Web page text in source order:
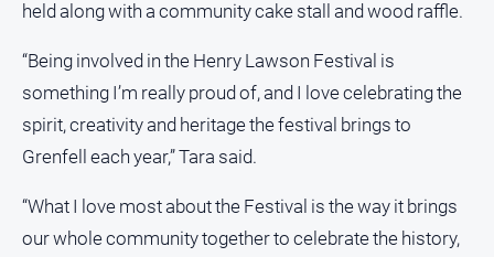
held along with a community cake stall and wood raffle.
“Being involved in the Henry Lawson Festival is
something I’m really proud of, and I love celebrating the
spirit, creativity and heritage the festival brings to
Grenfell each year,” Tara said.
“What I love most about the Festival is the way it brings
our whole community together to celebrate the history,